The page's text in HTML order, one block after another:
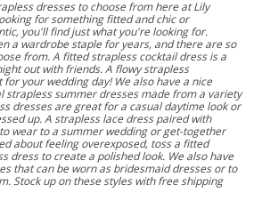
dresses to choose from here at Lily
for something fitted and chic or
you'll find just what you're looking for.
a wardrobe staple for years, and there are so
from. A fitted strapless cocktail dress is a
out with friends. A flowy strapless
your wedding day! We also have a nice
strapless summer dresses made from a variety
dresses are great for a casual daytime look or
up. A strapless lace dress paired with
wear to a summer wedding or get-together
about feeling overexposed, toss a fitted
dress to create a polished look. We also have
that can be worn as bridesmaid dresses or to
Stock up on these styles with free shipping